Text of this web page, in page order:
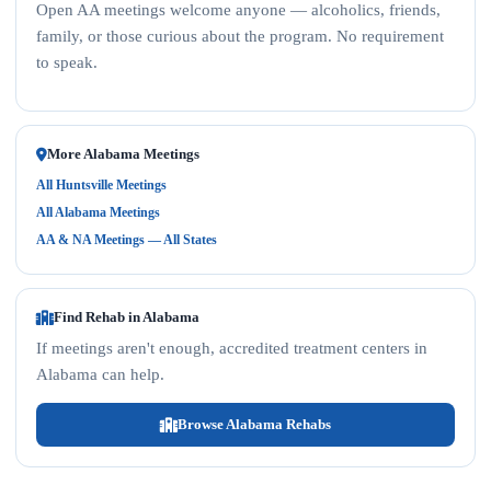
Open AA meetings welcome anyone — alcoholics, friends,
family, or those curious about the program. No requirement
to speak.
More Alabama Meetings
All Huntsville Meetings
All Alabama Meetings
AA & NA Meetings — All States
Find Rehab in Alabama
If meetings aren't enough, accredited treatment centers in
Alabama can help.
Browse Alabama Rehabs